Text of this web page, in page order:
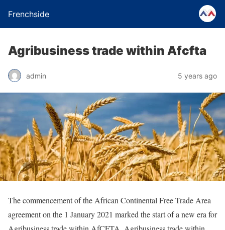
Frenchside
Agribusiness trade within Afcfta
admin 5 years ago
The commencement of the African Continental Free Trade Area
agreement on the 1 January 2021 marked the start of a new era for